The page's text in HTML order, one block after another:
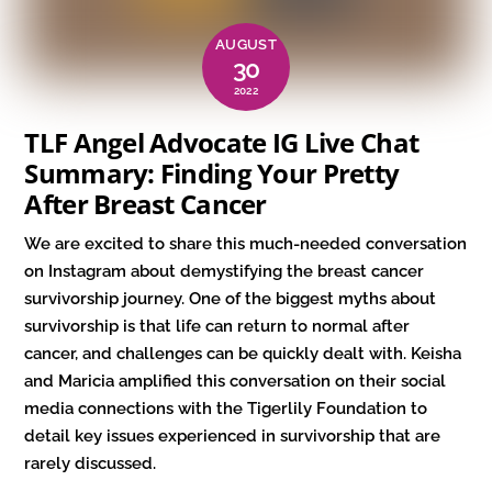
AUGUST
30
2022
TLF Angel Advocate IG Live Chat
Summary: Finding Your Pretty
After Breast Cancer
We are excited to share this much-needed conversation
on Instagram about demystifying the breast cancer
survivorship journey. One of the biggest myths about
survivorship is that life can return to normal after
cancer, and challenges can be quickly dealt with. Keisha
and Maricia amplified this conversation on their social
media connections with the Tigerlily Foundation to
detail key issues experienced in survivorship that are
rarely discussed.